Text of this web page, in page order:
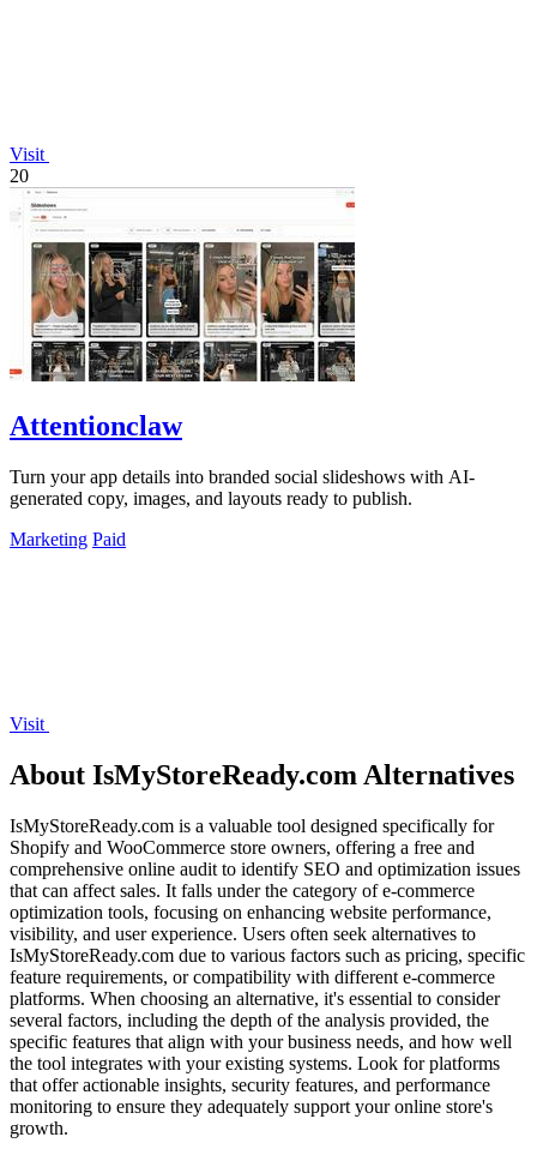
Visit
20
Attentionclaw
Turn your app details into branded social slideshows with AI-
generated copy, images, and layouts ready to publish.
Marketing Paid
Visit
About IsMyStoreReady.com Alternatives
IsMyStoreReady.com is a valuable tool designed specifically for
Shopify and WooCommerce store owners, offering a free and
comprehensive online audit to identify SEO and optimization issues
that can affect sales. It falls under the category of e-commerce
optimization tools, focusing on enhancing website performance,
visibility, and user experience. Users often seek alternatives to
IsMyStoreReady.com due to various factors such as pricing, specific
feature requirements, or compatibility with different e-commerce
platforms. When choosing an alternative, it's essential to consider
several factors, including the depth of the analysis provided, the
specific features that align with your business needs, and how well
the tool integrates with your existing systems. Look for platforms
that offer actionable insights, security features, and performance
monitoring to ensure they adequately support your online store's
growth.